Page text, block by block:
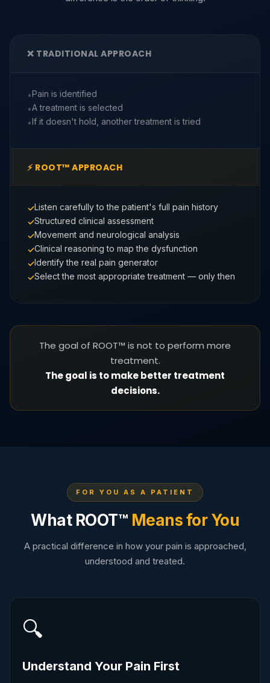
❌ TRADITIONAL APPROACH
Pain is identified
A treatment is selected
If it doesn't hold, another treatment is tried
⚡ ROOT™ APPROACH
Listen carefully to the patient's full pain history
Structured clinical assessment
Movement and neurological analysis
Clinical reasoning to map the dysfunction
Identify the real pain generator
Select the most appropriate treatment — only then
The goal of ROOT™ is not to perform more
treatment.
The goal is to make better treatment
decisions.
FOR YOU AS A PATIENT
What ROOT™ Means for You
A practical difference in how your pain is approached,
understood and treated.
🔍
Understand Your Pain First